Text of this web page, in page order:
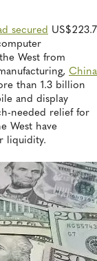
secured US$223.7
West from
China
than 1.3 billion
and display
needed relief for
West have
liquidity.